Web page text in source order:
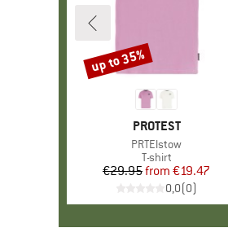
BRAND
PROTEST
Item(s)
PRTElstow
Product group
T-shirt
Price
€29.95 Reduced Price
from €19.47
0,0(0)
Discount
up to 35%